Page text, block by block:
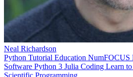
Neal Richardson
Tutorial NumFOCUS
SoftwarePython 3JuliaCodingLearn
Scientific Programming
video